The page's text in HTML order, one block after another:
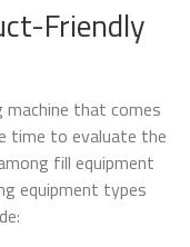
Friendly
that comes
time to evaluate the
fill equipment
equipment types